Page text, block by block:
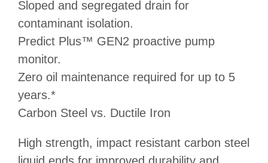
Sloped and segregated drain for
contaminant isolation.
Predict Plus™ GEN2 proactive pump
monitor.
Zero oil maintenance required for up to 5
years.*
Carbon Steel vs. Ductile Iron
High strength, impact resistant carbon steel